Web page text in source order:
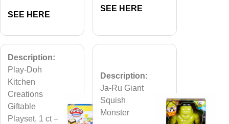
SEE HERE
SEE HERE
Description:
Play-Doh
Kitchen
Creations
Giftable
Playset, 1 ct –
Description:
Ja-Ru Giant
Squish
Monster